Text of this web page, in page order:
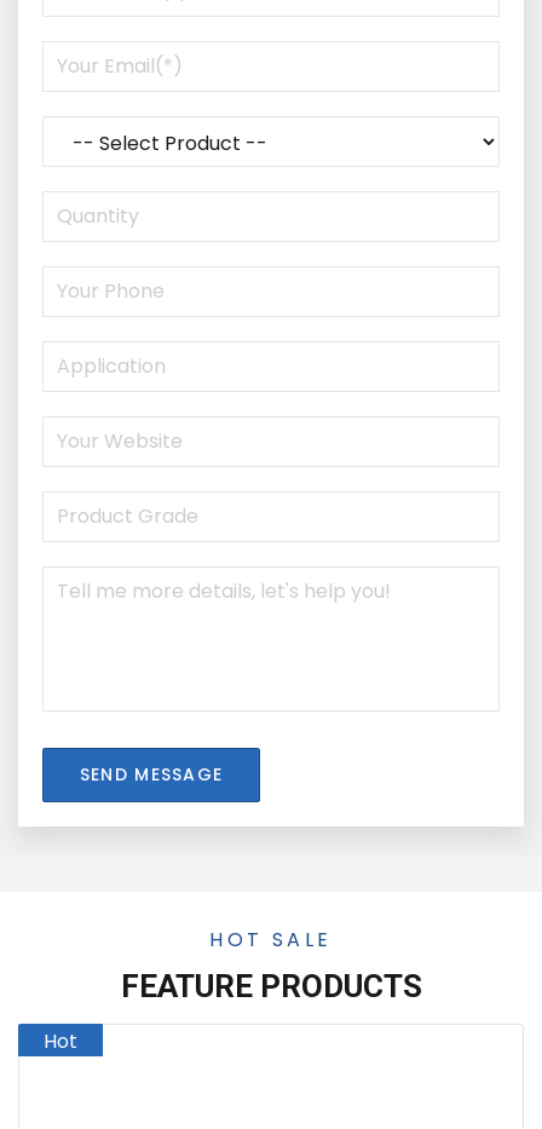
SEND MESSAGE
HOT SALE
FEATURE PRODUCTS